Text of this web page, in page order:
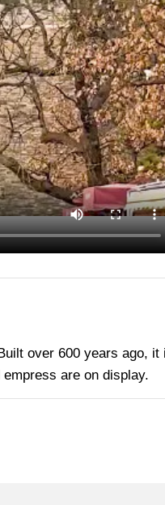
over 600 years ago,
are on display.